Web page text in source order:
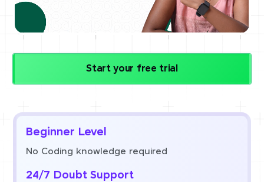
Start your free trial
Beginner Level
No Coding knowledge required
24/7 Doubt Support